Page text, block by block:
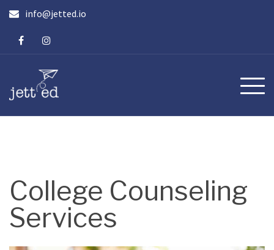
Skip
content
info@jetted.io
College Counseling
Services